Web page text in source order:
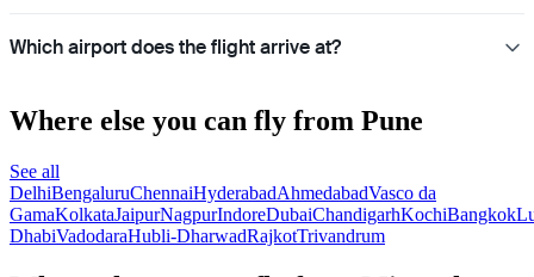
Which airport does the flight arrive at?
Where else you can fly from Pune
See all
DelhiBengaluruChennaiHyderabadAhmedabadVasco da
GamaKolkataJaipurNagpurIndoreDubaiChandigarhKochiBangkok
DhabiVadodaraHubli-DharwadRajkotTrivandrum